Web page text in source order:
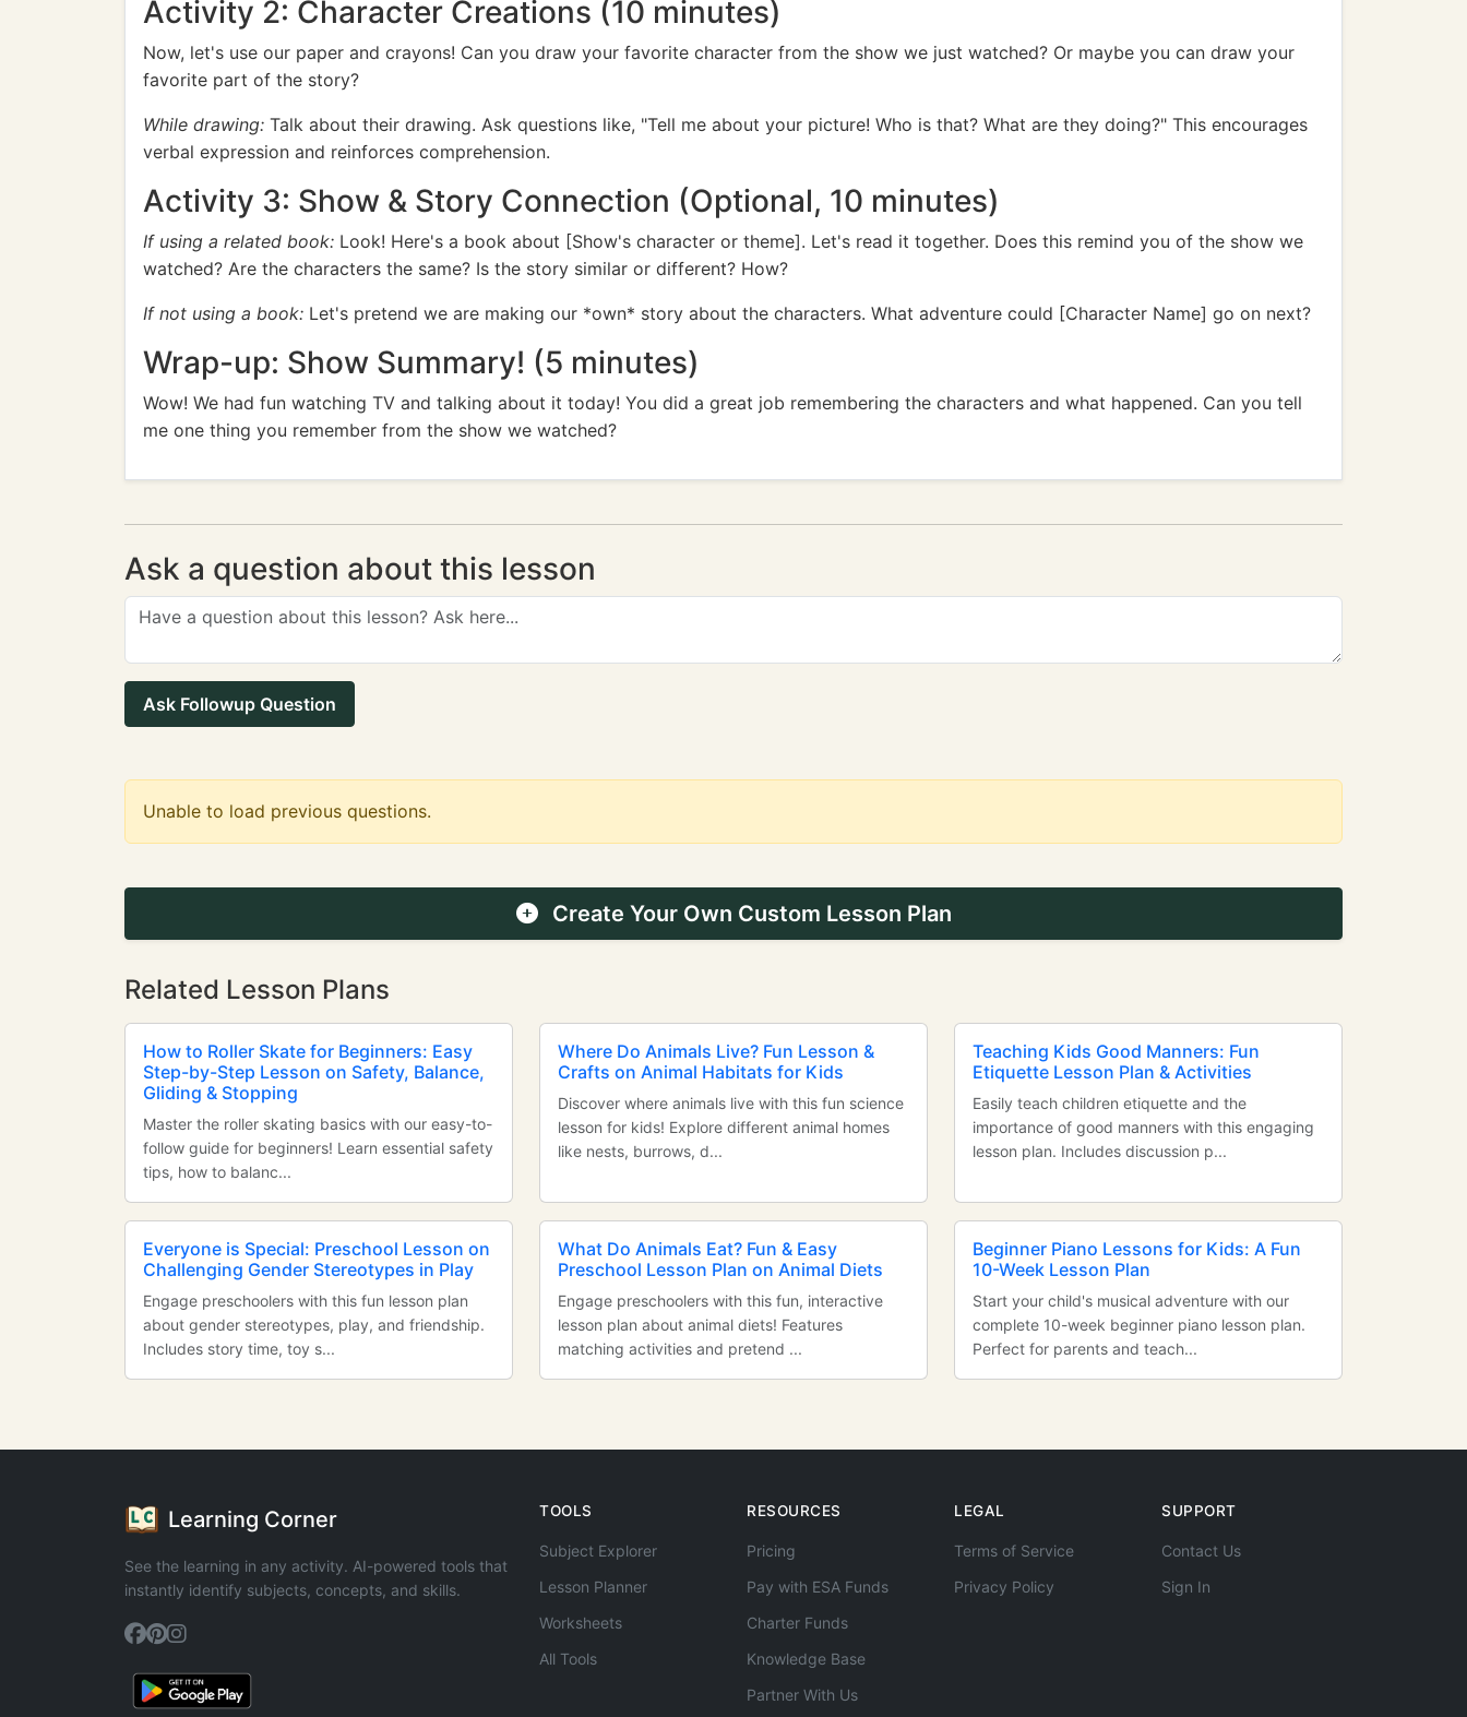
Activity 2: Character Creations (10 minutes)
Now, let's use our paper and crayons! Can you draw your favorite character from the show we just watched? Or maybe you can draw your
favorite part of the story?
While drawing: Talk about their drawing. Ask questions like, "Tell me about your picture! Who is that? What are they doing?" This encourages
verbal expression and reinforces comprehension.
Activity 3: Show & Story Connection (Optional, 10 minutes)
If using a related book: Look! Here's a book about [Show's character or theme]. Let's read it together. Does this remind you of the show we
watched? Are the characters the same? Is the story similar or different? How?
If not using a book: Let's pretend we are making our *own* story about the characters. What adventure could [Character Name] go on next?
Wrap-up: Show Summary! (5 minutes)
Wow! We had fun watching TV and talking about it today! You did a great job remembering the characters and what happened. Can you tell
me one thing you remember from the show we watched?
Ask a question about this lesson
Ask Followup Question
Unable to load previous questions.
Create Your Own Custom Lesson Plan
Related Lesson Plans
How to Roller Skate for Beginners: Easy
Step-by-Step Lesson on Safety, Balance,
Gliding & Stopping
Master the roller skating basics with our easy-to-
follow guide for beginners! Learn essential safety
tips, how to balanc...
Where Do Animals Live? Fun Lesson &
Crafts on Animal Habitats for Kids
Discover where animals live with this fun science
lesson for kids! Explore different animal homes
like nests, burrows, d...
Teaching Kids Good Manners: Fun
Etiquette Lesson Plan & Activities
Easily teach children etiquette and the
importance of good manners with this engaging
lesson plan. Includes discussion p...
Everyone is Special: Preschool Lesson on
Challenging Gender Stereotypes in Play
Engage preschoolers with this fun lesson plan
about gender stereotypes, play, and friendship.
Includes story time, toy s...
What Do Animals Eat? Fun & Easy
Preschool Lesson Plan on Animal Diets
Engage preschoolers with this fun, interactive
lesson plan about animal diets! Features
matching activities and pretend ...
Beginner Piano Lessons for Kids: A Fun
10-Week Lesson Plan
Start your child's musical adventure with our
complete 10-week beginner piano lesson plan.
Perfect for parents and teach...
Learning Corner
See the learning in any activity. AI-powered tools that
instantly identify subjects, concepts, and skills.
TOOLS
Subject Explorer
Lesson Planner
Worksheets
All Tools
RESOURCES
Pricing
Pay with ESA Funds
Charter Funds
Knowledge Base
Partner With Us
LEGAL
Terms of Service
Privacy Policy
SUPPORT
Contact Us
Sign In